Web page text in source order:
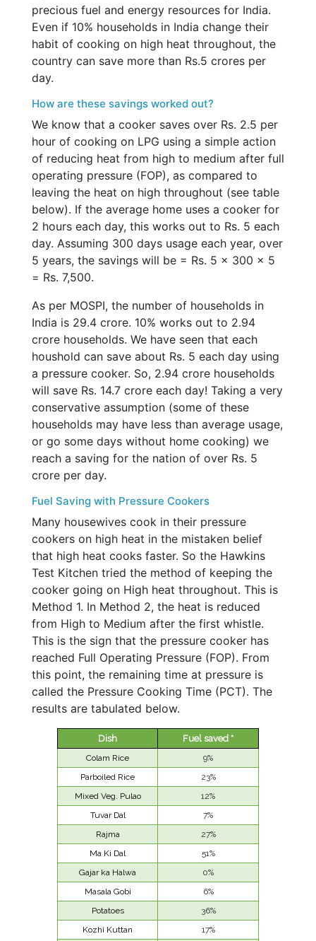
precious fuel and energy resources for India.
Even if 10% households in India change their
habit of cooking on high heat throughout, the
country can save more than Rs.5 crores per
day.
How are these savings worked out?
We know that a cooker saves over Rs. 2.5 per
hour of cooking on LPG using a simple action
of reducing heat from high to medium after full
operating pressure (FOP), as compared to
leaving the heat on high throughout (see table
below). If the average home uses a cooker for
2 hours each day, this works out to Rs. 5 each
day. Assuming 300 days usage each year, over
5 years, the savings will be = Rs. 5 x 300 x 5
= Rs. 7,500.
As per MOSPI, the number of households in
India is 29.4 crore. 10% works out to 2.94
crore households. We have seen that each
houshold can save about Rs. 5 each day using
a pressure cooker. So, 2.94 crore households
will save Rs. 14.7 crore each day! Taking a very
conservative assumption (some of these
households may have less than average usage,
or go some days without home cooking) we
reach a saving for the nation of over Rs. 5
crore per day.
Fuel Saving with Pressure Cookers
Many housewives cook in their pressure
cookers on high heat in the mistaken belief
that high heat cooks faster. So the Hawkins
Test Kitchen tried the method of keeping the
cooker going on High heat throughout. This is
Method 1. In Method 2, the heat is reduced
from High to Medium after the first whistle.
This is the sign that the pressure cooker has
reached Full Operating Pressure (FOP). From
this point, the remaining time at pressure is
called the Pressure Cooking Time (PCT). The
results are tabulated below.
Dish Fuel saved *
Colam Rice
9%
Parboiled Rice
23%
Mixed Veg. Pulao
12%
Tuvar Dal
7%
Rajma
27%
Ma Ki Dal
51%
Gajar ka Halwa
0%
Masala Gobi
6%
Potatoes
36%
Kozhi Kuttan
17%